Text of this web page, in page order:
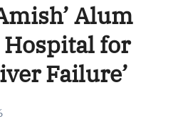
Alum
for
Failure’